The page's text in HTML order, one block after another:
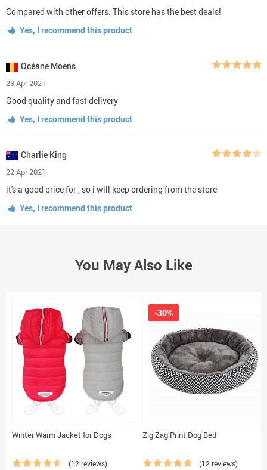
Compared with other offers. This store has the best deals!
Yes, I recommend this product
Océane Moens
23 Apr 2021
Good quality and fast delivery
Yes, I recommend this product
Charlie King
22 Apr 2021
it's a good price for , so i will keep ordering from the store
Yes, I recommend this product
You May Also Like
Winter Warm Jacket for Dogs
(12 reviews)
Zig Zag Print Dog Bed
(12 reviews)
-30%